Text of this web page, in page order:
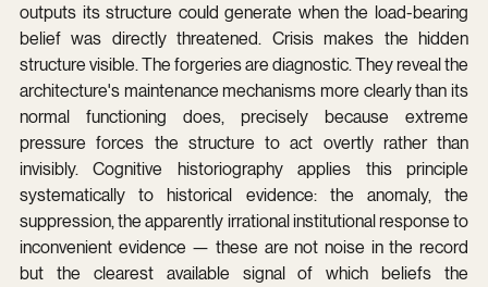
outputs its structure could generate when the load-bearing
belief was directly threatened. Crisis makes the hidden
structure visible. The forgeries are diagnostic. They reveal the
architecture's maintenance mechanisms more clearly than its
normal functioning does, precisely because extreme
pressure forces the structure to act overtly rather than
invisibly. Cognitive historiography applies this principle
systematically to historical evidence: the anomaly, the
suppression, the apparently irrational institutional response to
inconvenient evidence — these are not noise in the record
but the clearest available signal of which beliefs the